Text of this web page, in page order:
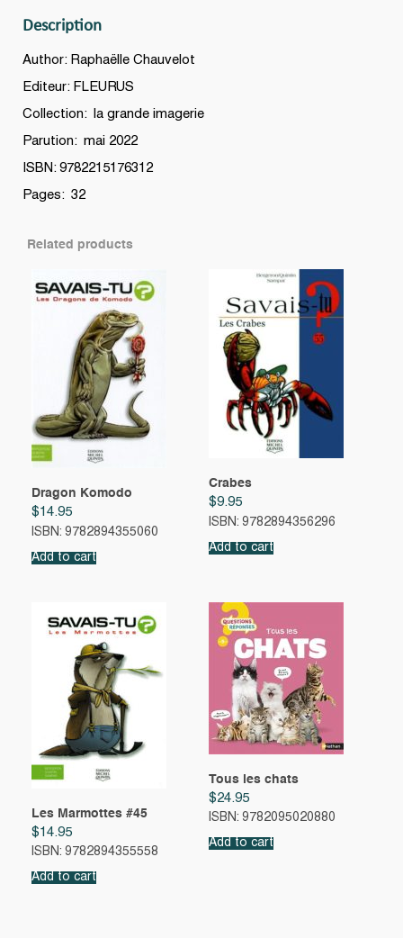
Description
Author: Raphaëlle Chauvelot
Editeur: FLEURUS
Collection: la grande imagerie
Parution: mai 2022
ISBN: 9782215176312
Pages: 32
Related products
Dragon Komodo
$14.95
ISBN: 9782894355060
Add to cart
Crabes
$9.95
ISBN: 9782894356296
Add to cart
Les Marmottes #45
$14.95
ISBN: 9782894355558
Add to cart
Tous les chats
$24.95
ISBN: 9782095020880
Add to cart